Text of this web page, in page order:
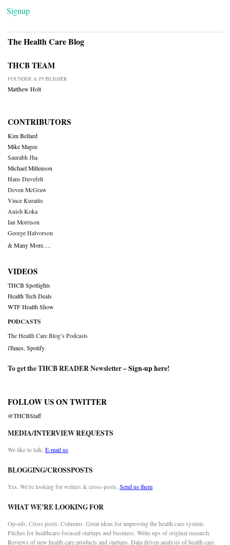
Signup
The Health Care Blog
THCB TEAM
FOUNDER & PUBLISHER
Matthew Holt
CONTRIBUTORS
Kim Bellard
Mike Magee
Saurabh Jha
Michael Millenson
Hans Duvefelt
Deven McGraw
Vince Kuraitis
Anish Koka
Ian Morrison
George Halvorson
& Many More….
VIDEOS
THCB Spotlights
Health Tech Deals
WTF Health Show
PODCASTS
The Health Care Blog’s Podcasts
iTunes Spotify
To get the THCB READER Newsletter –Sign-up here!
FOLLOW US ON TWITTER
@THCBStaff
MEDIA/INTERVIEW REQUESTS
We like to talk. E-mail us
BLOGGING/CROSSPOSTS
Yes. We’re looking for writers & cross-posts. Send us them
WHAT WE’RE LOOKING FOR
Op-eds. Cross posts. Columns. Great ideas for improving the health care system.
Pitches for healthcare-focused startups and business. Write-ups of original research.
Reviews of new health care products and startups. Data driven analysis of health care